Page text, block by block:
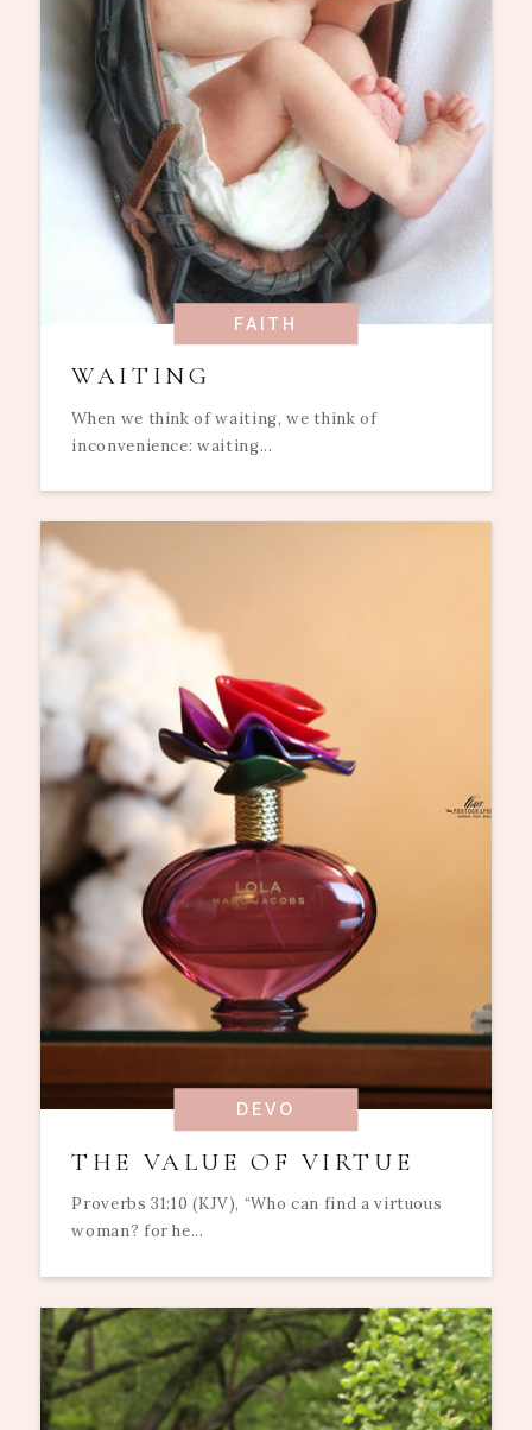
FAITH
WAITING
When we think of waiting, we think of
inconvenience: waiting...
DEVO
THE VALUE OF VIRTUE
Proverbs 31:10 (KJV), “Who can find a virtuous
woman? for he...